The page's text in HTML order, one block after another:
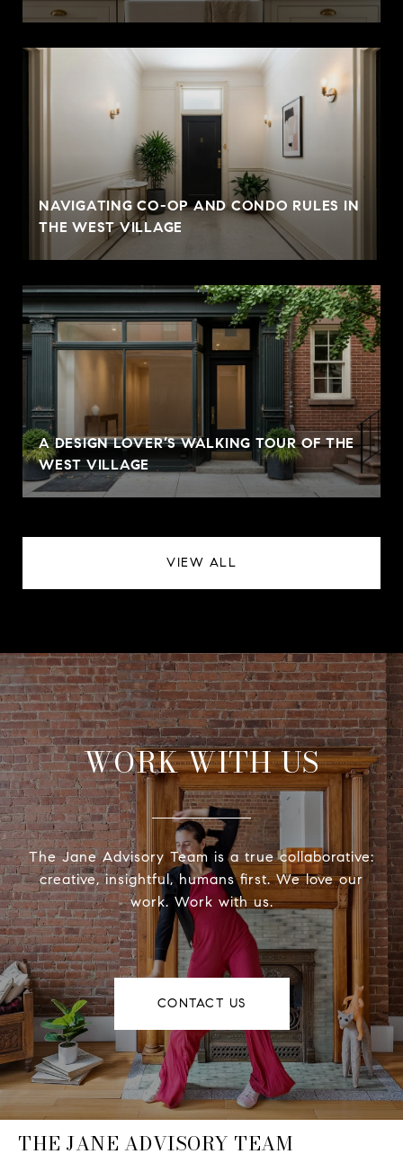
NAVIGATING CO-OP AND CONDO RULES IN
THE WEST VILLAGE
A DESIGN LOVER’S WALKING TOUR OF THE
WEST VILLAGE
VIEW ALL
WORK WITH US
The Jane Advisory Team is a true collaborative:
creative, insightful, humans first. We love our
work. Work with us.
CONTACT US
THE JANE ADVISORY TEAM